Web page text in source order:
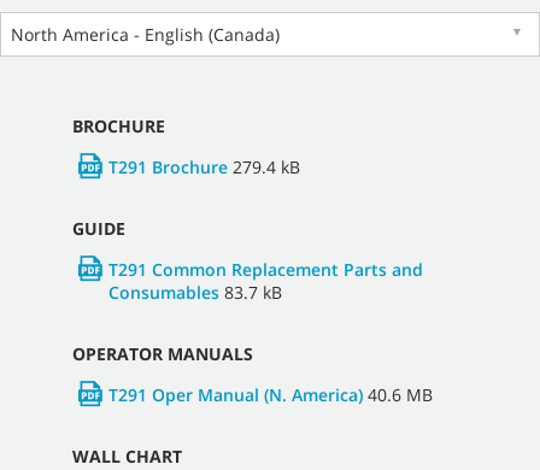
North America - English (Canada)
▼
BROCHURE
T291 Brochure 279.4 kB
GUIDE
T291 Common Replacement Parts and
Consumables 83.7 kB
OPERATOR MANUALS
T291 Oper Manual (N. America) 40.6 MB
WALL CHART